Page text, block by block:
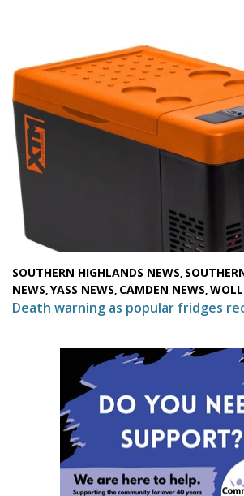
SOUTHERN HIGHLANDS NEWS,
NEWS,YASS NEWS, CAMDEN NEWS,
Death warning as popular fridges